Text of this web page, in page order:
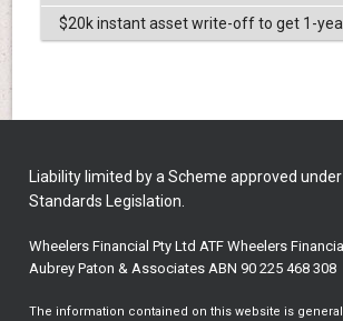
$20k instant asset write-off to get 1-
Liability limited by a Scheme approved
Standards Legislation.
Wheelers Financial Pty Ltd ATF Wheelers
Aubrey Paton & Associates ABN 90 225 468 308
The information contained on this website is